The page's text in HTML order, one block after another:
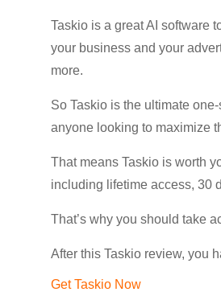
Taskio is a great AI software
your business and your
more.
So Taskio is the ultimate
anyone looking to maximize
That means Taskio is worth
including lifetime access, 30
That’s why you should take
After this Taskio review, you
Get Taskio Now